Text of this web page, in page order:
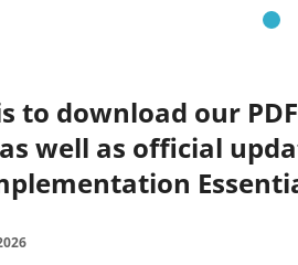
to download our
well as official